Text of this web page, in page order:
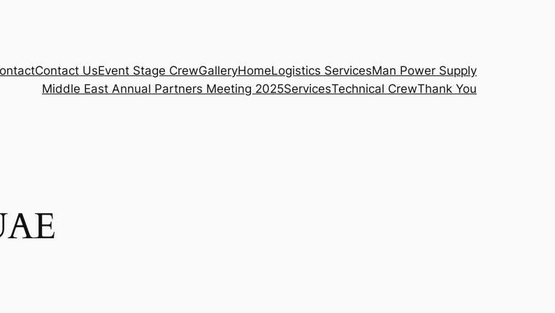
Contact UsEvent Stage CrewGalleryHomeLogistics ServicesMan Power Supply
Middle East Annual Partners Meeting 2025ServicesTechnical CrewThank You